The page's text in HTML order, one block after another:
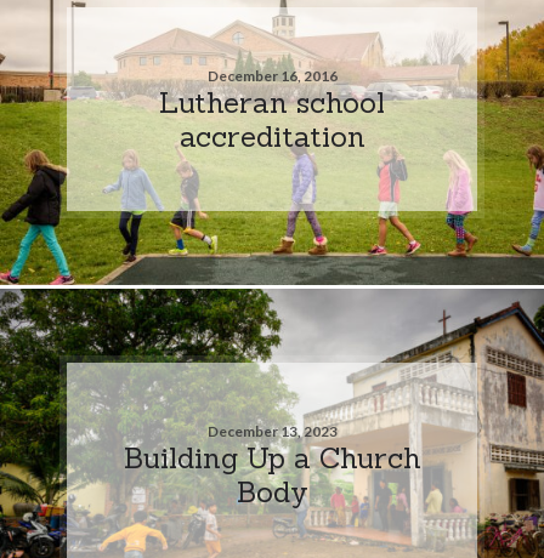
December 16, 2016
Lutheran school
accreditation
December 13, 2023
Building Up a Church
Body